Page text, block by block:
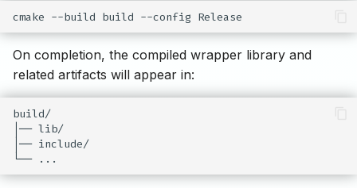
cmake --build build --config
On completion, the compiled wrapper library and
related artifacts will appear in:
build/
│── lib/
│── include/